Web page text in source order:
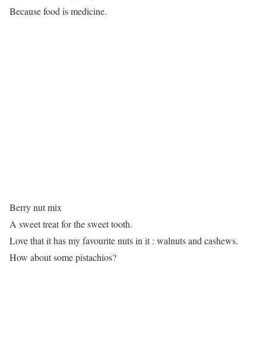
Because food is medicine.
Berry nut mix
A sweet treat for the sweet tooth.
Love that it has my favourite nuts in it : walnuts and cashews.
How about some pistachios?